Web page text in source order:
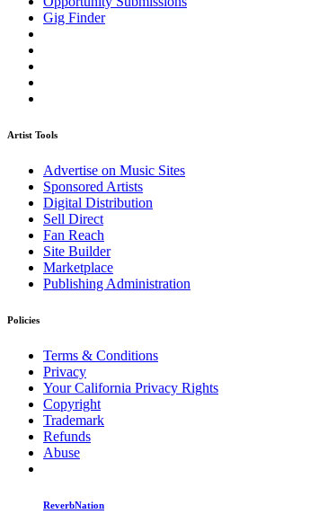
Gig Finder
Artist Tools
Advertise on Music Sites
Sponsored Artists
Digital Distribution
Sell Direct
Fan Reach
Site Builder
Marketplace
Publishing Administration
Policies
Terms & Conditions
Privacy
Your California Privacy Rights
Copyright
Trademark
Refunds
Abuse
ReverbNation